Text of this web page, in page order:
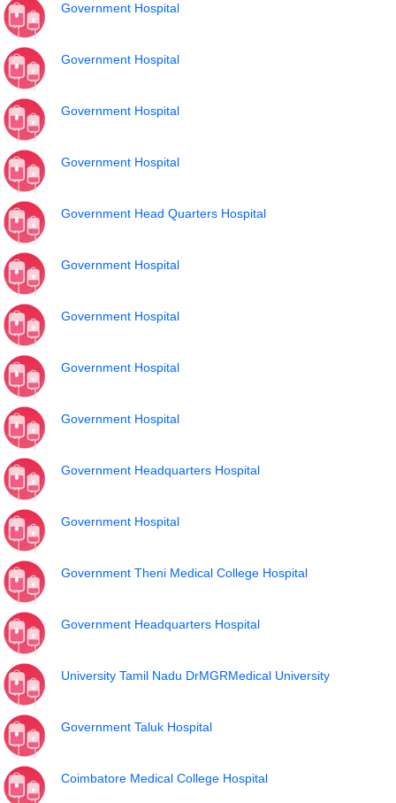
Government Hospital
Government Hospital
Government Hospital
Government Hospital
Government Head Quarters Hospital
Government Hospital
Government Hospital
Government Hospital
Government Hospital
Government Headquarters Hospital
Government Hospital
Government Theni Medical College Hospital
Government Headquarters Hospital
University Tamil Nadu DrMGRMedical University
Government Taluk Hospital
Coimbatore Medical College Hospital